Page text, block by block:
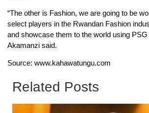
“The other is Fashion, we are going to be
select players in the Rwandan Fashion
and showcase them to the world using PSG
Akamanzi said.
Source: www.kahawatungu.com
Related Posts